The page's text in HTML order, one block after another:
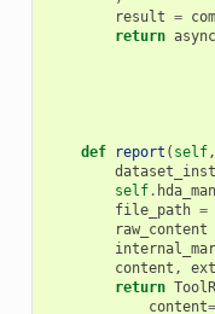
result =
return
def report ( self,
self.
file_path =
raw_content
content ,
return
content=